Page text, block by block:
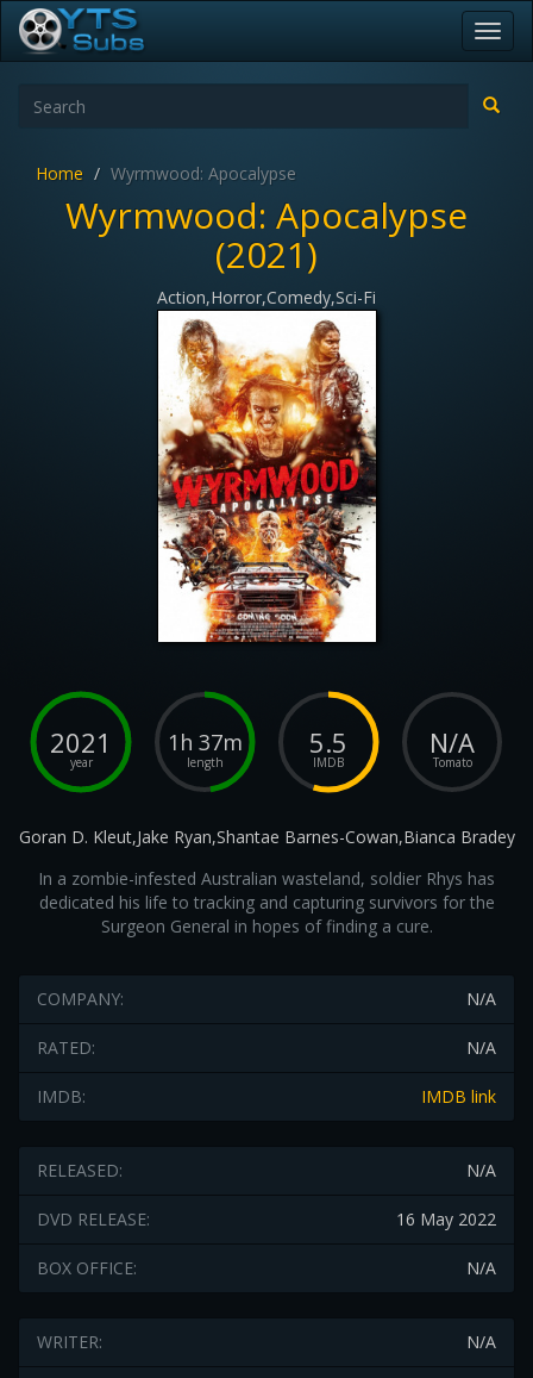
Home Wyrmwood: Apocalypse
Wyrmwood: Apocalypse
(2021)
Action,Horror,Comedy,Sci-Fi
2021
year
1h 37m
length
5.5
IMDB
N/A
Tomato
Goran D. Kleut,Jake Ryan,Shantae Barnes-Cowan,Bianca Bradey
In a zombie-infested Australian wasteland, soldier Rhys has
dedicated his life to tracking and capturing survivors for the
Surgeon General in hopes of finding a cure.
N/A
COMPANY:
N/A
RATED:
IMDB link
IMDB:
N/A
RELEASED:
16 May 2022
DVD RELEASE:
N/A
BOX OFFICE:
N/A
WRITER: